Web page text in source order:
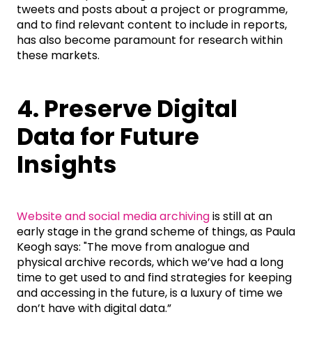
tweets and posts about a project or programme,
and to find relevant content to include in reports,
has also become paramount for research within
these markets.
4. Preserve Digital
Data for Future
Insights
Website and social media archivingis still at an
early stage in the grand scheme of things, as Paula
Keogh says: "The move from analogue and
physical archive records, which we’ve had a long
time to get used to and find strategies for keeping
and accessing in the future, is a luxury of time we
don’t have with digital data.”